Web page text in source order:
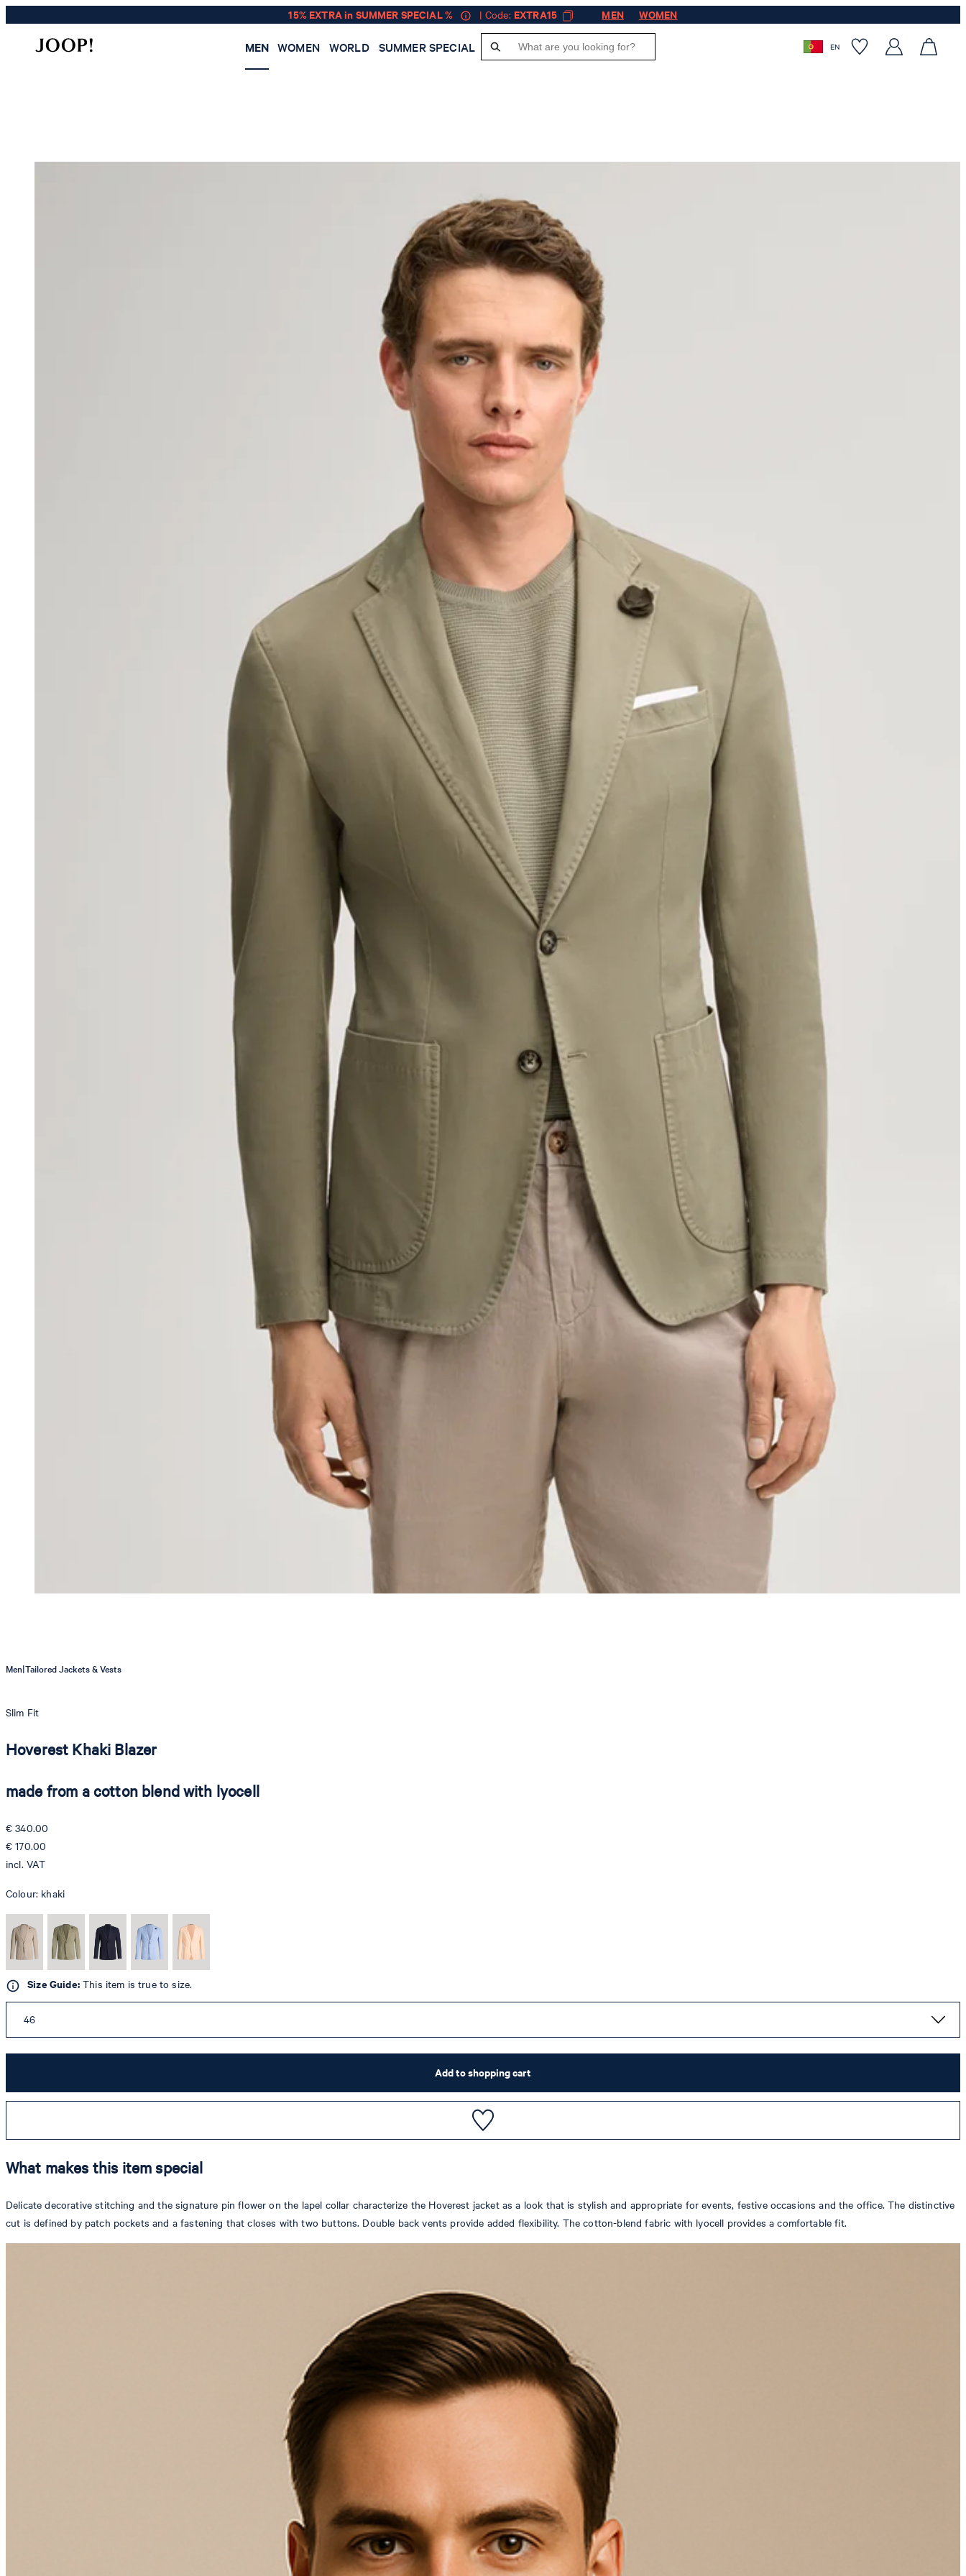
15% EXTRA in SUMMER SPECIAL % | Code: EXTRA15 MEN WOMEN
MEN WOMEN WORLD SUMMER SPECIAL EN
Men|Tailored Jackets & Vests
Slim Fit
Hoverest Khaki Blazer
made from a cotton blend with lyocell
€ 340.00
€ 170.00
incl. VAT
Colour: khaki
Size Guide:This item is true to size.
46
Add to shopping cart
What makes this item special
Delicate decorative stitching and the signature pin flower on the lapel collar characterize the Hoverest jacket as a look that is stylish and appropriate for events, festive occasions and the office. The distinctive
cut is defined by patch pockets and a fastening that closes with two buttons. Double back vents provide added flexibility. The cotton-blend fabric with lyocell provides a comfortable fit.